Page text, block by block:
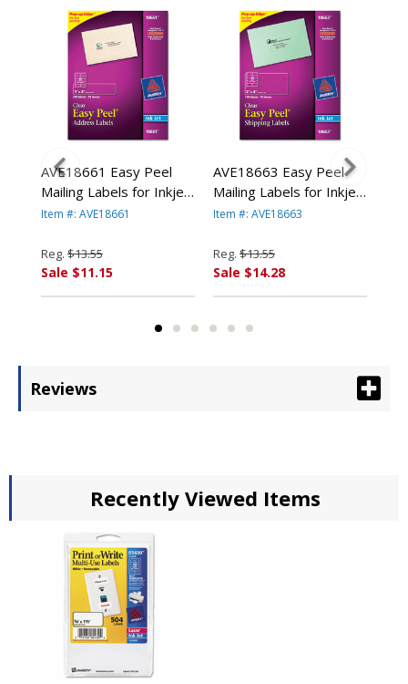
AVE18661 Easy Peel
Mailing Labels for Inkjet
Printers, 1 x 4, Clear,
DENNISON
Item #: AVE18661
Reg. $13.55
Sale $11.15
AVE18663 Easy Peel
Mailing Labels for Inkjet
Printers, 2 x 4, Clear,
DENNISON
Item #: AVE18663
Reg. $13.55
Sale $14.28
Reviews
Recently Viewed Items